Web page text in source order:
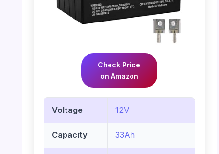
Check Price
on Amazon
Voltage 12V
Capacity 33Ah